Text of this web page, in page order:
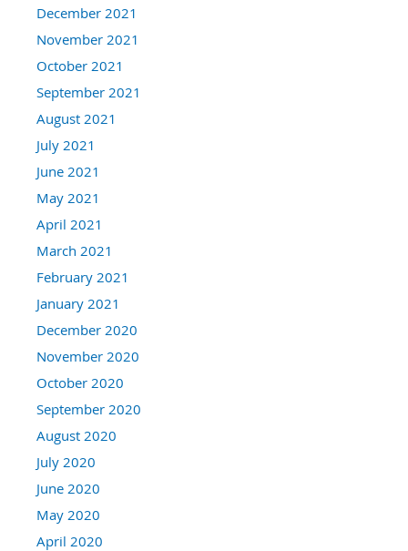
December 2021
November 2021
October 2021
September 2021
August 2021
July 2021
June 2021
May 2021
April 2021
March 2021
February 2021
January 2021
December 2020
November 2020
October 2020
September 2020
August 2020
July 2020
June 2020
May 2020
April 2020